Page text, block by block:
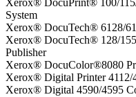
Xerox® DocuPrint® 100/
System
Xerox® DocuTech® 6128/
Xerox® DocuTech® 128/
Publisher
Xerox® DocuColor®8080
Xerox® Digital Printer 4112/
Xerox® Digital 4590/4595